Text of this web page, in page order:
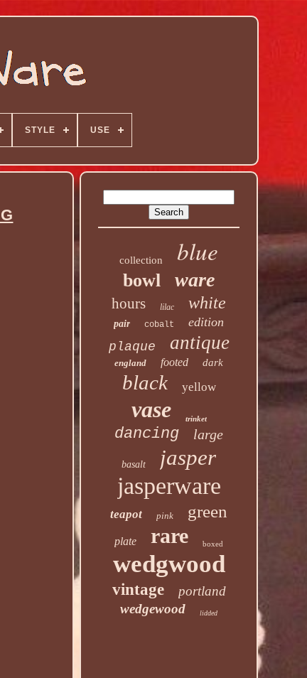
STYLE USE
collection blue
bowl ware
hours lilac white
pair cobalt
edition
plaque
antique
england footed dark
black yellow
vase trinket
dancing large
basalt jasper
jasperware
teapot pink green
plate rare boxed
wedgwood
vintage
portland
wedgewood
lidded